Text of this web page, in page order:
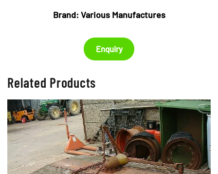
Brand: Various Manufactures
Enquiry
Related Products